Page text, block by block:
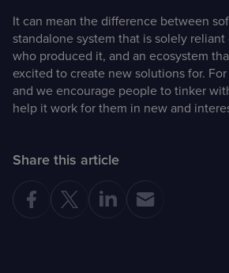
It can mean the difference between
standalone system that is solely
who produced it, and an ecosystem
excited to create new solutions for. For
and we encourage people to tinker
help it work for them in new and
Share this article